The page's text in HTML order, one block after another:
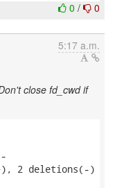
0 / 0
5:17 a.m.
close fd_cwd if
2 deletions(-)